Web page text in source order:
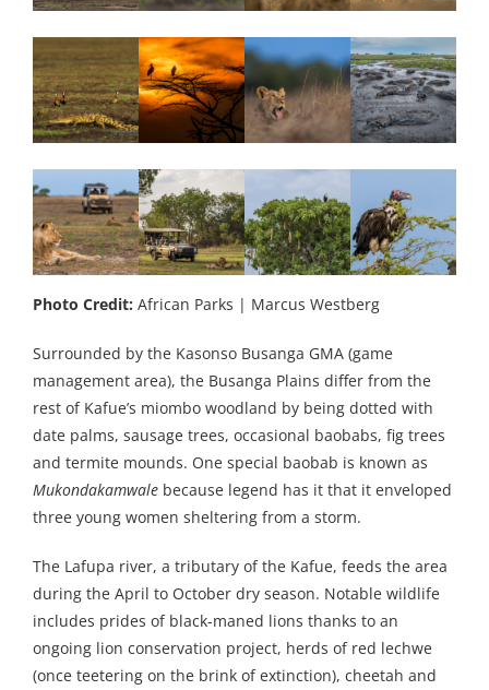
Photo Credit: African Parks | Marcus Westberg
Surrounded by the Kasonso Busanga GMA (game
management area), the Busanga Plains differ from the
rest of Kafue’s miombo woodland by being dotted with
date palms, sausage trees, occasional baobabs, fig trees
and termite mounds. One special baobab is known as
Mukondakamwale because legend has it that it enveloped
three young women sheltering from a storm.
The Lafupa river, a tributary of the Kafue, feeds the area
during the April to October dry season. Notable wildlife
includes prides of black-maned lions thanks to an
ongoing lion conservation project, herds of red lechwe
(once teetering on the brink of extinction), cheetah and